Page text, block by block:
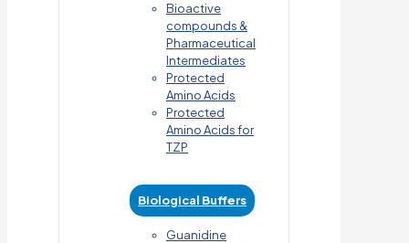
Bioactive
compounds &
Pharmaceutical
Intermediates
Protected
Amino Acids
Protected
Amino Acids for
TZP
Biological Buffers
Guanidine